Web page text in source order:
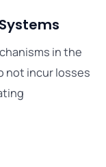
in the
not incur losses